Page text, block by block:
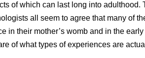
of which can last long into
all seem to agree that many of
in their mother’s womb and in the
of what types of experiences are